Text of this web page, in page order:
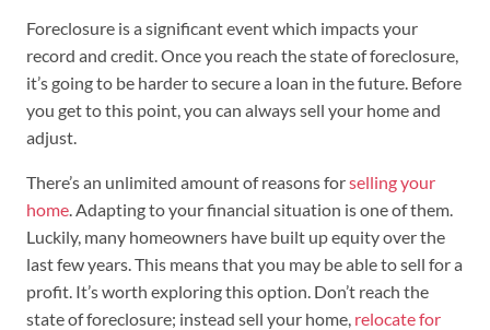
Foreclosure is a significant event which impacts your
record and credit. Once you reach the state of foreclosure,
it’s going to be harder to secure a loan in the future. Before
you get to this point, you can always sell your home and
adjust.
There’s an unlimited amount of reasons forselling your
home. Adapting to your financial situation is one of them.
Luckily, many homeowners have built up equity over the
last few years. This means that you may be able to sell for a
profit. It’s worth exploring this option. Don’t reach the
state of foreclosure; instead sell your home, relocate for